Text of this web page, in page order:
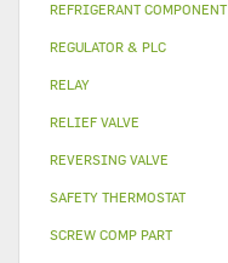
REFRIGERANT COMPONENT
REGULATOR & PLC
RELAY
RELIEF VALVE
REVERSING VALVE
SAFETY THERMOSTAT
SCREW COMP PART